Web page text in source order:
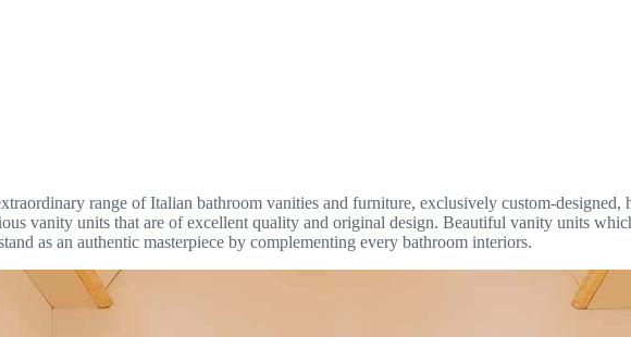
range of Italian bathroom vanities and furniture, exclusively custom-
vanity units that are of excellent quality and original design. Beautiful vanity units
as an authentic masterpiece by complementing every bathroom interiors.